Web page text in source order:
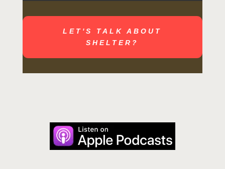
LET'S TALK ABOUT
SHELTER?